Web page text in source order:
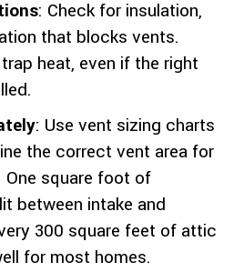
: Check for insulation,
that blocks vents.
heat, even if the right
: Use vent sizing charts
the correct vent area for
square foot of
between intake and
300 square feet of attic
for most homes.